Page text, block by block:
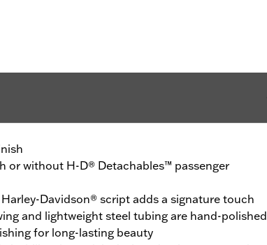
or without H-D® Detachables™ passenger
Davidson® script adds a signature touch
and lightweight steel tubing are hand-polished
for long-lasting beauty